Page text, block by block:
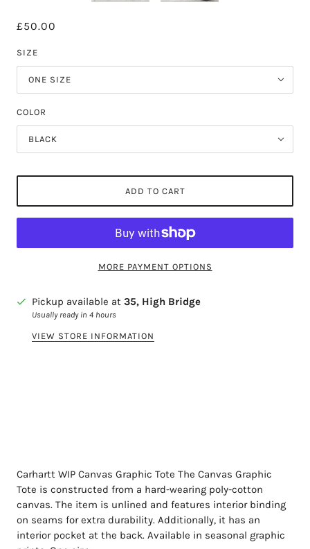
£50.00
SIZE
ONE SIZE
COLOR
BLACK
ADD TO CART
MORE PAYMENT OPTIONS
Pickup available at 35, High Bridge
Usually ready in 4 hours
VIEW STORE INFORMATION
Carhartt WIP Canvas Graphic Tote The Canvas Graphic
Tote is constructed from a hard-wearing poly-cotton
canvas. The item is unlined and features interior binding
on seams for extra durability. Additionally, it has an
interior pocket at the back. Available in seasonal graphic